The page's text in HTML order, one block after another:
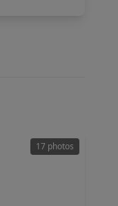
17 photos